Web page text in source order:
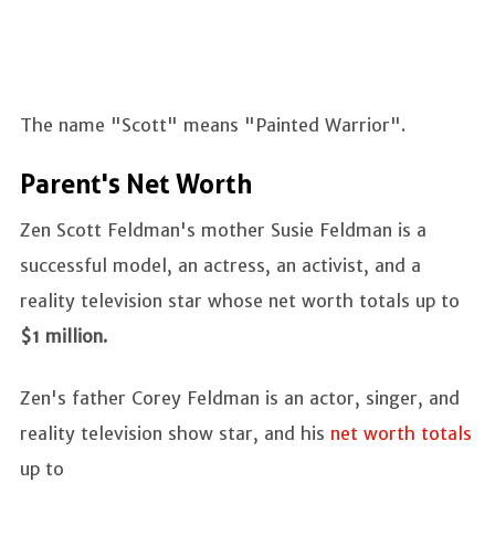
The name "Scott" means "Painted Warrior".
Parent's Net Worth
Zen Scott Feldman's mother Susie Feldman is a
successful model, an actress, an activist, and a
reality television star whose net worth totals up to
$1 million.
Zen's father Corey Feldman is an actor, singer, and
reality television show star, and his net worth totals
up to